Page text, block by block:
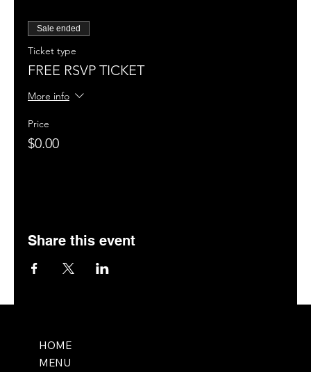
Sale ended
Ticket type
FREE RSVP TICKET
More info
Price
$0.00
Share this event
HOME
MENU